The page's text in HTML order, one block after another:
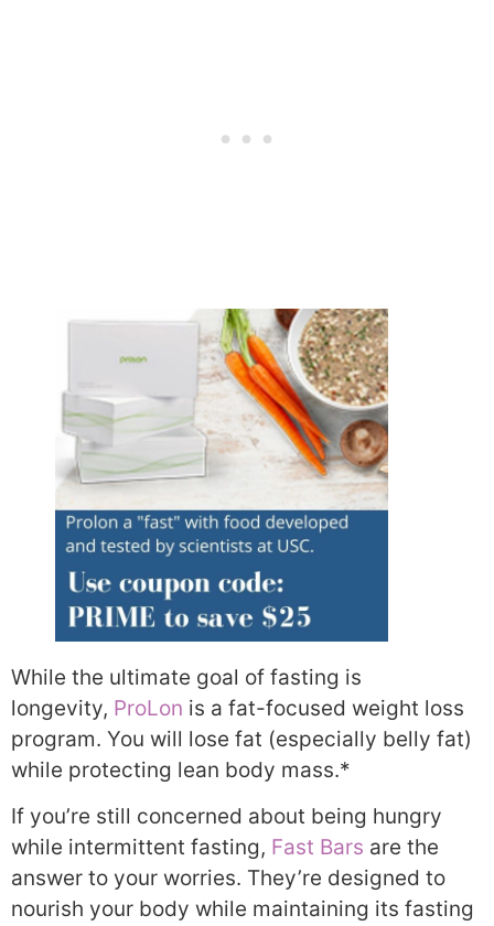
While the ultimate goal of fasting is
longevity, ProLon is a fat-focused weight loss
program. You will lose fat (especially belly fat)
while protecting lean body mass.*
If you’re still concerned about being hungry
while intermittent fasting, Fast Bars are the
answer to your worries. They’re designed to
nourish your body while maintaining its fasting